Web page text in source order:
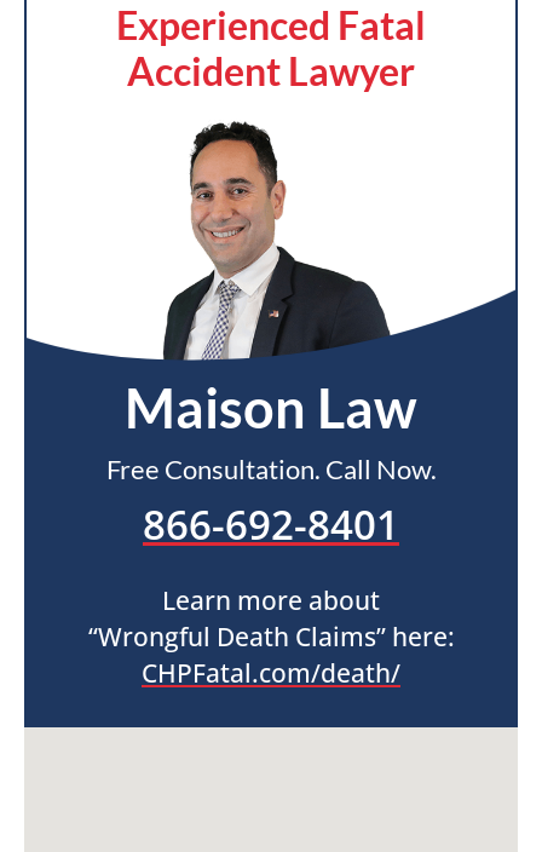
Experienced Fatal
Accident Lawyer
Maison Law
Free Consultation. Call Now.
866-692-8401
Learn more about
“Wrongful Death Claims” here:
CHPFatal.com/death/